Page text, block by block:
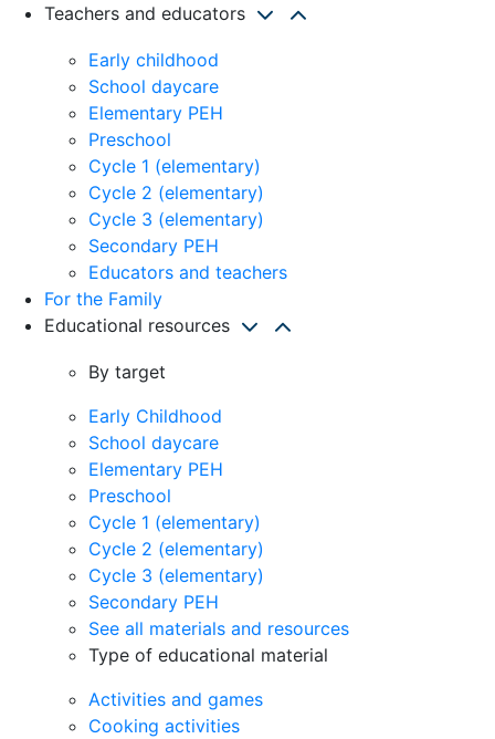
Teachers and educators
Early childhood
School daycare
Elementary PEH
Preschool
Cycle 1 (elementary)
Cycle 2 (elementary)
Cycle 3 (elementary)
Secondary PEH
Educators and teachers
For the Family
Educational resources
By target
Early Childhood
School daycare
Elementary PEH
Preschool
Cycle 1 (elementary)
Cycle 2 (elementary)
Cycle 3 (elementary)
Secondary PEH
See all materials and resources
Type of educational material
Activities and games
Cooking activities